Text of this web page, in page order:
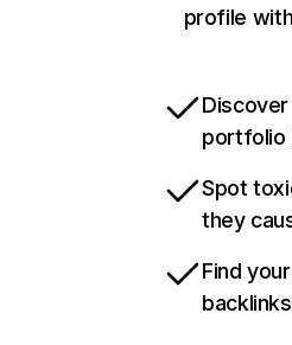
profile
portfolio
Spot
they
Find
backlinks